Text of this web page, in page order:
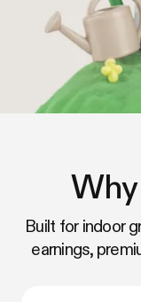
Built for indoor
earnings,